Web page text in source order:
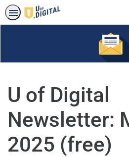
U of Digital
Newsletter:
2025 (free)